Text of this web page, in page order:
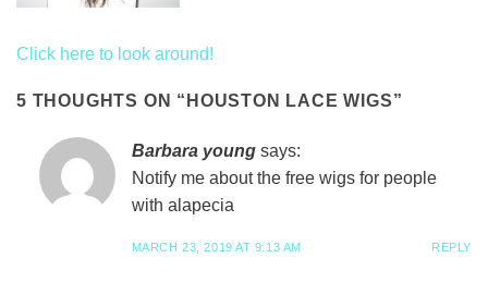
Click here to look around!
5 THOUGHTS ON “ HOUSTON LACE WIGS”
Barbara young says:
Notify me about the free wigs for people
with alapecia
MARCH 23, 2019 AT 9:13 AM REPLY